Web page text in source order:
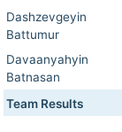
Dashzevgeyin
Battumur
Davaanyahyin
Batnasan
Team Results